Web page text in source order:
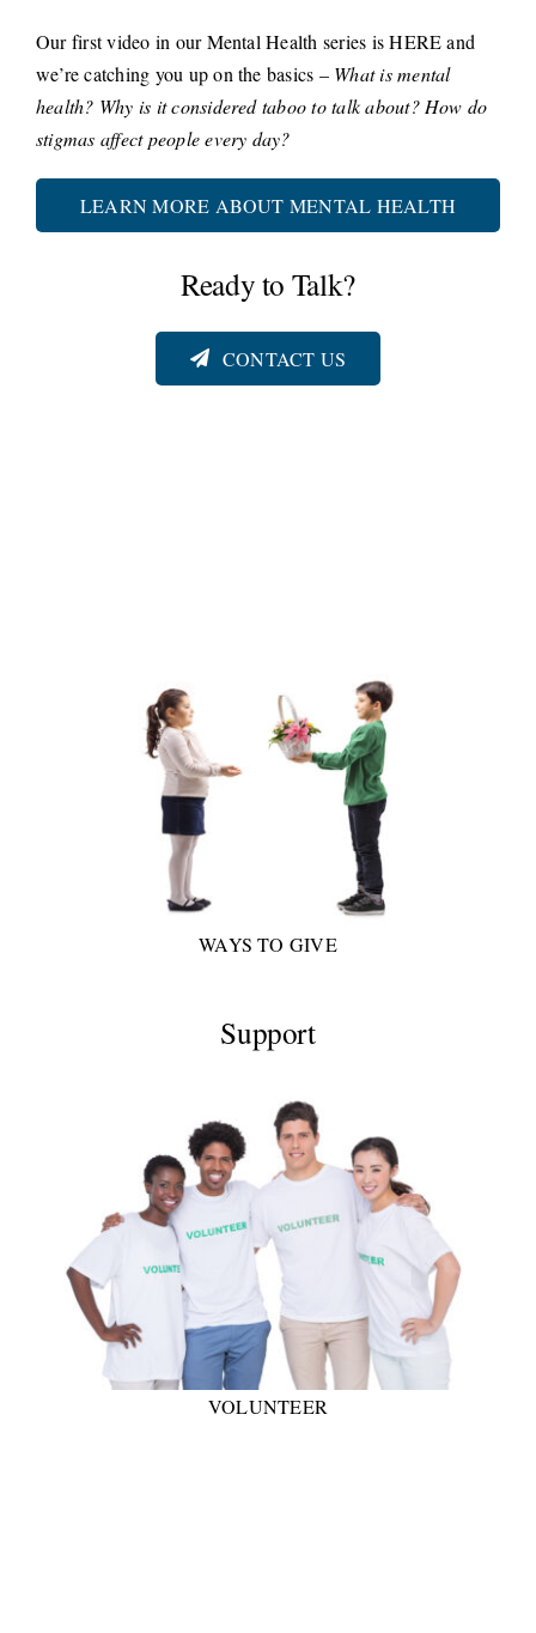
Our first video in our Mental Health series is HERE and
we’re catching you up on the basics – What is mental
health? Why is it considered taboo to talk about?How do
stigmas affect people every day?
LEARN MORE ABOUT MENTAL HEALTH
Ready to Talk?
CONTACT US
WAYS TO GIVE
Support
VOLUNTEER